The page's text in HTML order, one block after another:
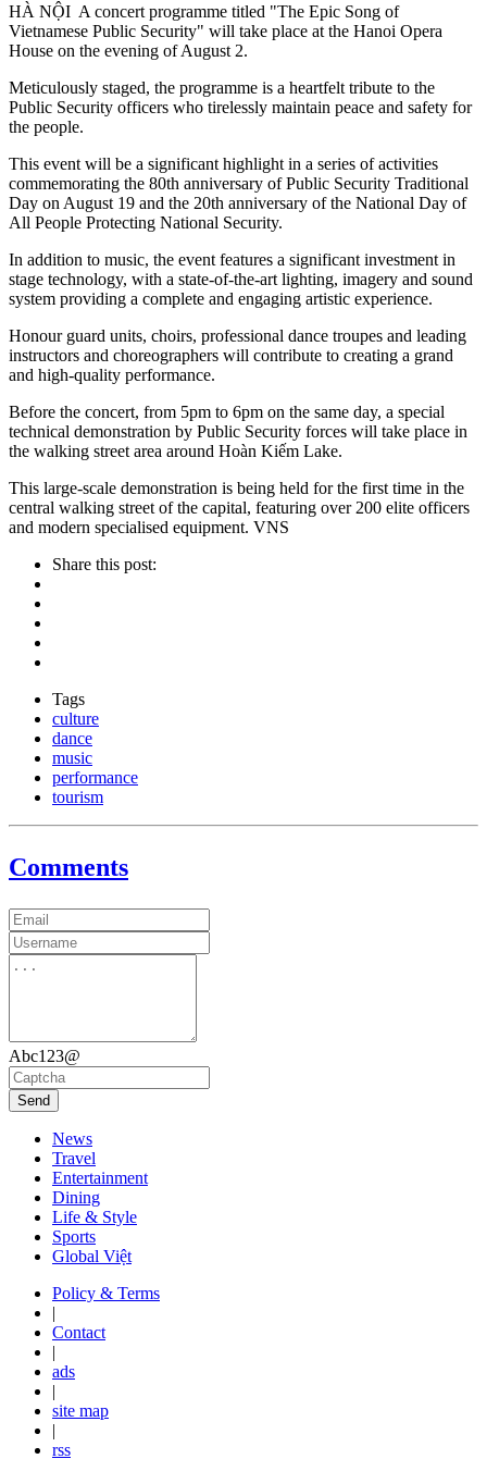
HÀ NỘI A concert programme titled "The Epic Song of
Vietnamese Public Security" will take place at the Hanoi Opera
House on the evening of August 2.
Meticulously staged, the programme is a heartfelt tribute to the
Public Security officers who tirelessly maintain peace and safety for
the people.
This event will be a significant highlight in a series of activities
commemorating the 80th anniversary of Public Security Traditional
Day on August 19 and the 20th anniversary of the National Day of
All People Protecting National Security.
In addition to music, the event features a significant investment in
stage technology, with a state-of-the-art lighting, imagery and sound
system providing a complete and engaging artistic experience.
Honour guard units, choirs, professional dance troupes and leading
instructors and choreographers will contribute to creating a grand
and high-quality performance.
Before the concert, from 5pm to 6pm on the same day, a special
technical demonstration by Public Security forces will take place in
the walking street area around Hoàn Kiếm Lake.
This large-scale demonstration is being held for the first time in the
central walking street of the capital, featuring over 200 elite officers
and modern specialised equipment. VNS
Share this post:
Tags
culture
dance
music
performance
tourism
Comments
Abc123@
Send
News
Travel
Entertainment
Dining
Life & Style
Sports
Global Việt
Policy & Terms
|
Contact
|
ads
|
site map
|
rss